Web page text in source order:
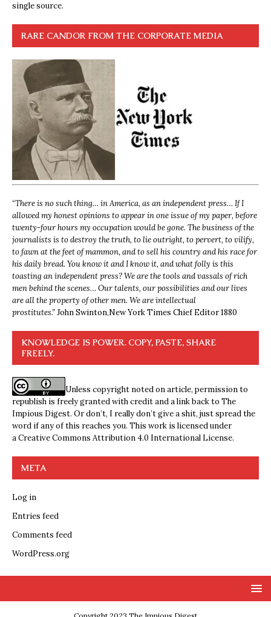
single source.
RARE CANDOR FROM THE CORPORATE MEDIA
“There is no such thing… in America, as an independent press… If I
allowed my honest opinions to appear in one issue of my paper, before
twenty-four hours my occupation would be gone. The business of the
journalists is to destroy the truth, to lie outright, to pervert, to vilify,
to fawn at the feet of mammon, and to sell his country and his race for
his daily bread. You know it and I know it, and what folly is this
toasting an independent press? We are the tools and vassals of rich
men behind the scenes… Our talents, our possibilities and our lives
are all the property of other men. We are intellectual
prostitutes.”John Swinton,New York Times Chief Editor 1880
KNOWLEDGE IS POWER. COPY, PASTE, SHARE
FREELY.
Unless copyright noted on article, permission to
republish is freely granted with credit and a link back to The
Impious Digest. Or don’t, I really don’t give a shit, just spread the
word if any of this reaches you. This work is licensed under
aCreative Commons Attribution 4.0 International License.
META
Log in
Entries feed
Comments feed
WordPress.org